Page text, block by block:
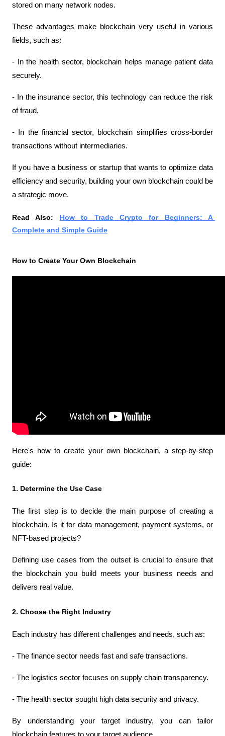
stored on many network nodes.
These advantages make blockchain very useful in various
fields, such as:
- In the health sector, blockchain helps manage patient data
securely.
- In the insurance sector, this technology can reduce the risk
of fraud.
- In the financial sector, blockchain simplifies cross-border
transactions without intermediaries.
If you have a business or startup that wants to optimize data
efficiency and security, building your own blockchain could be
a strategic move.
Read Also: How to Trade Crypto for Beginners: A
Complete and Simple Guide
How to Create Your Own Blockchain
Here's how to create your own blockchain, a step-by-step
guide:
1. Determine the Use Case
The first step is to decide the main purpose of creating a
blockchain. Is it for data management, payment systems, or
NFT-based projects?
Defining use cases from the outset is crucial to ensure that
the blockchain you build meets your business needs and
delivers real value.
2. Choose the Right Industry
Each industry has different challenges and needs, such as:
- The finance sector needs fast and safe transactions.
- The logistics sector focuses on supply chain transparency.
- The health sector sought high data security and privacy.
By understanding your target industry, you can tailor